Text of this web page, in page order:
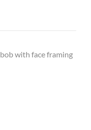
with face framing